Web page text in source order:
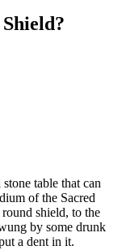
table that can
of the Sacred
shield, to the
by some drunk
a dent in it.